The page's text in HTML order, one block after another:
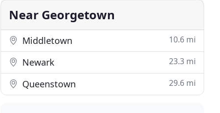
Near Georgetown
Middletown 10.6 mi
Newark 23.3 mi
Queenstown 29.6 mi